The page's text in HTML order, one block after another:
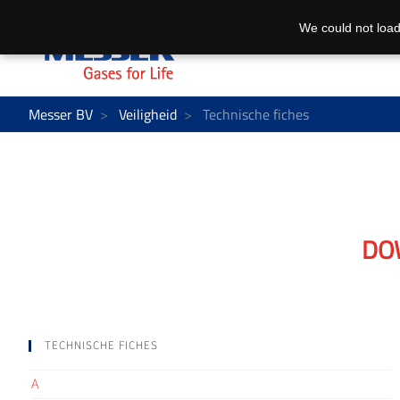
Messer BV Veiligheid Technische fiches
TECHNISCHE FICHES
A
We could not